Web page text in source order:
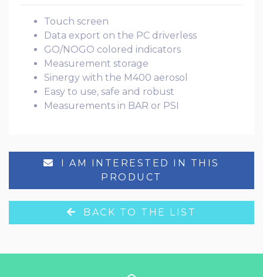
Touch screen
Data export on the PC driverless
GO/NOGO colored indicators
Measurement storage
Sinergy with the M400 aerosol
Easy to use, safe and robust
Measurements in BAR or PSI
I AM INTERESTED IN THIS
PRODUCT
BACK TO THE LIST